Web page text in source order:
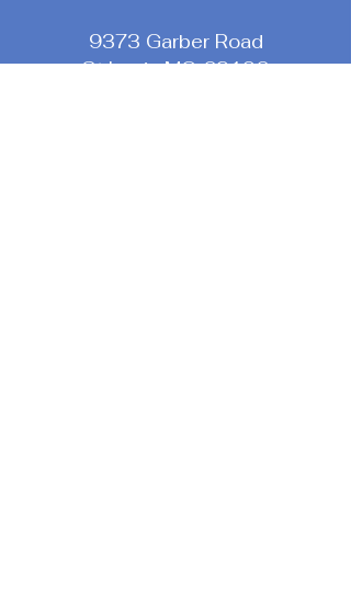
9373 Garber Road
St Louis MO 63126